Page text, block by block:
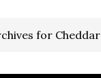
for